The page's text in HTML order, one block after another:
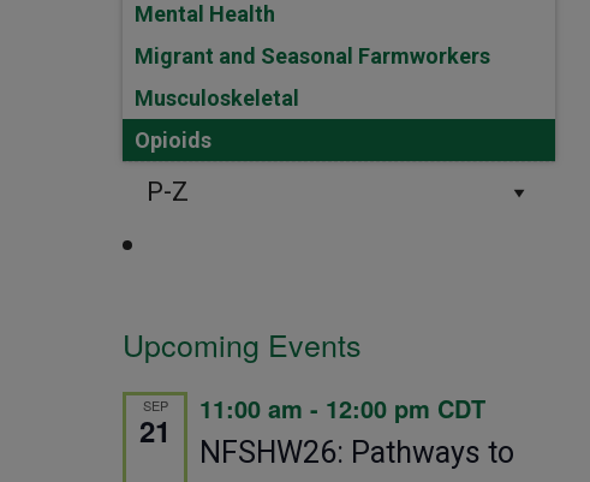
Mental Health
Migrant and Seasonal Farmworkers
Musculoskeletal
Opioids
P-Z
Upcoming Events
SEP
21
11:00 am - 12:00 pm CDT
NFSHW26: Pathways to